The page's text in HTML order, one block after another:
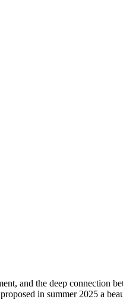
and the deep
in summer 2025 a